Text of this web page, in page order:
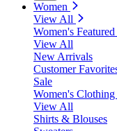
Women
View All
Women's Featured
View All
New Arrivals
Customer
Sale
Women's Clothing
View All
Shirts & Blouses